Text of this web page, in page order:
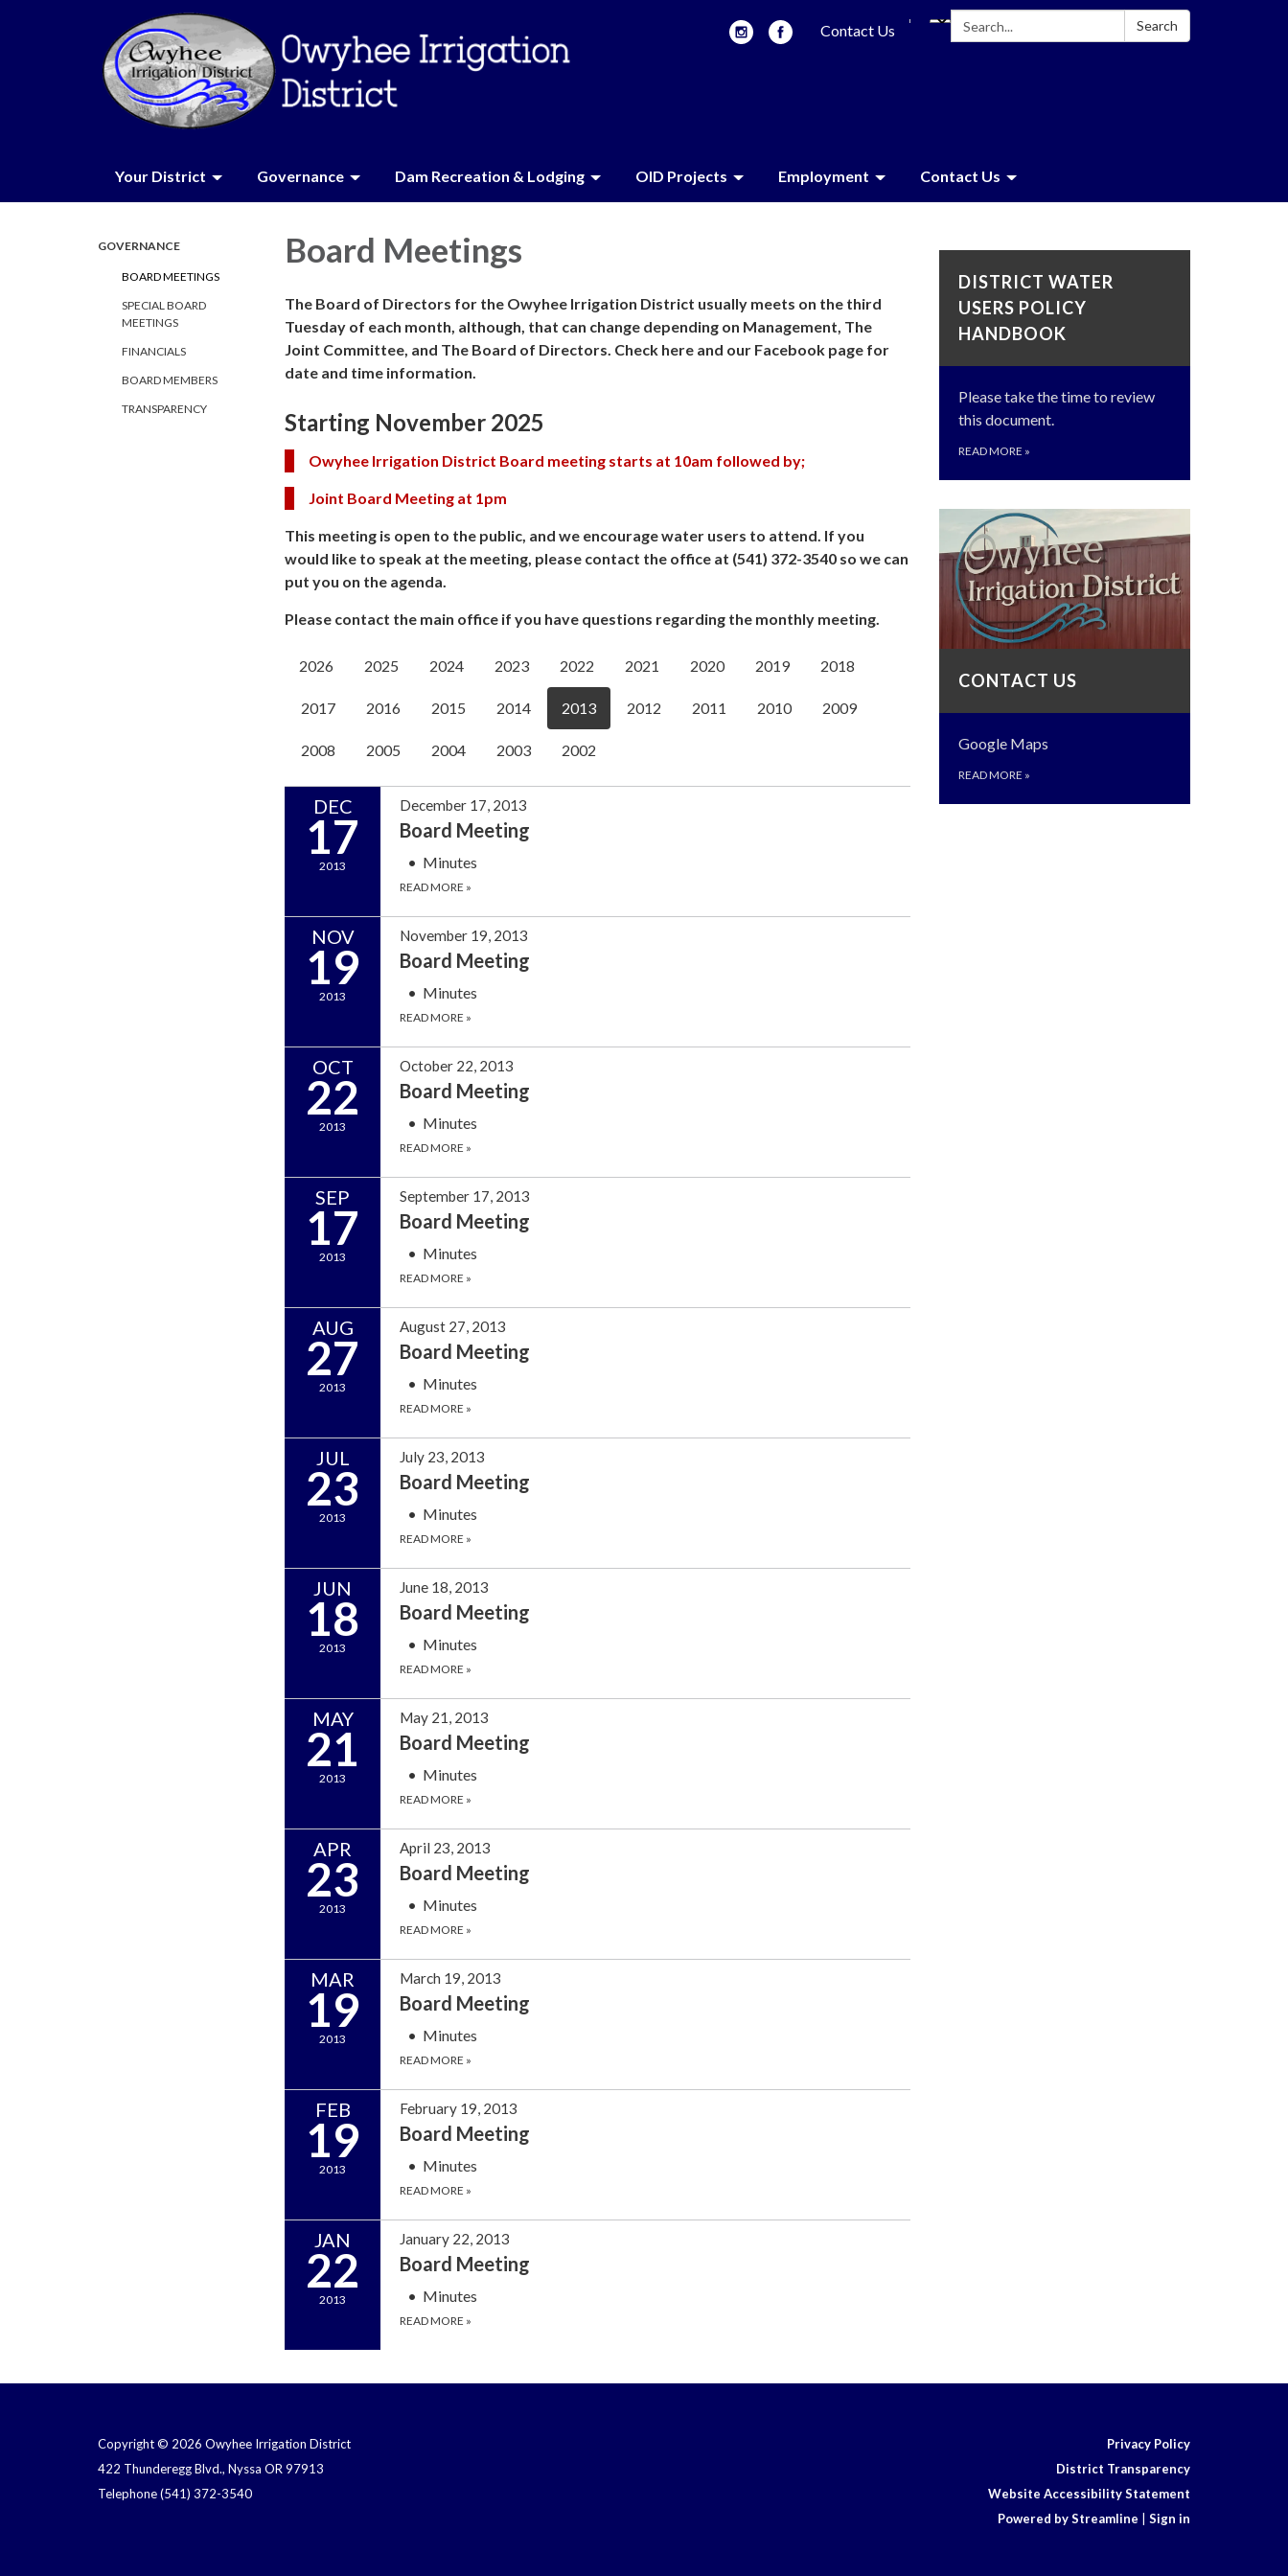
Search: Search
Contact Us
Your District Governance Dam Recreation & Lodging OID Projects Employment Contact Us
GOVERNANCE
BOARD MEETINGS
SPECIAL BOARD
MEETINGS
FINANCIALS
BOARD MEMBERS
TRANSPARENCY
Board Meetings
The Board of Directors for the Owyhee Irrigation District usually meets on the third
Tuesday of each month, although, that can change depending on Management, The
Joint Committee, and The Board of Directors. Check here and our Facebook page for
date and time information.
Starting November 2025
Owyhee Irrigation District Board meeting starts at 10am followed by;
Joint Board Meeting at 1pm
This meeting is open to the public, and we encourage water users to attend. If you
would like to speak at the meeting, please contact the office at (541) 372-3540 so we can
put you on the agenda.
Please contact the main office if you have questions regarding the monthly meeting.
2026 2025 2024 2023 2022 2021 2020 2019 2018
2017 2016 2015 2014 2013 2012 2011 2010 2009
2008 2005 2004 2003 2002
DEC
17
2013
December 17, 2013
Board Meeting
Minutes
READ MORE »
NOV
19
2013
November 19, 2013
Board Meeting
Minutes
READ MORE »
OCT
22
2013
October 22, 2013
Board Meeting
Minutes
READ MORE »
SEP
17
2013
September 17, 2013
Board Meeting
Minutes
READ MORE »
AUG
27
2013
August 27, 2013
Board Meeting
Minutes
READ MORE »
JUL
23
2013
July 23, 2013
Board Meeting
Minutes
READ MORE »
JUN
18
2013
June 18, 2013
Board Meeting
Minutes
READ MORE »
MAY
21
2013
May 21, 2013
Board Meeting
Minutes
READ MORE »
APR
23
2013
April 23, 2013
Board Meeting
Minutes
READ MORE »
MAR
19
2013
March 19, 2013
Board Meeting
Minutes
READ MORE »
FEB
19
2013
February 19, 2013
Board Meeting
Minutes
READ MORE »
JAN
22
2013
January 22, 2013
Board Meeting
Minutes
READ MORE »
DISTRICT WATER
USERS POLICY
HANDBOOK
Please take the time to review
this document.
READ MORE »
CONTACT US
Google Maps
READ MORE »
Copyright © 2026 Owyhee Irrigation District
422 Thunderegg Blvd., Nyssa OR 97913
Telephone(541) 372-3540
Privacy Policy
District Transparency
Website Accessibility Statement
Powered by Streamline
Sign in